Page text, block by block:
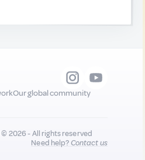
Our global community
2026 - All rights reserved
Need help?Contact us